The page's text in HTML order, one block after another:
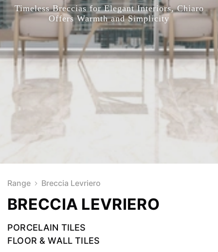
Timeless Breccias for Elegant Interiors, Chiaro
Offers Warmth and Simplicity
Range Breccia Levriero
BRECCIA LEVRIERO
PORCELAIN TILES
FLOOR & WALL TILES